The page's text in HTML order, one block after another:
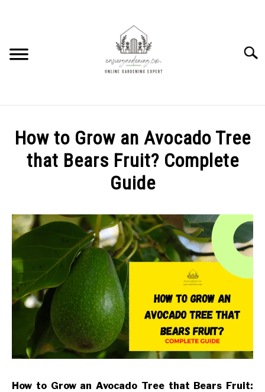
HOW TO
GEAR REVIEWS
ABOUT US
CONTACT US
How to Grow an Avocado Tree
that Bears Fruit? Complete
Guide
by
Elysha
Murphy
in
HOW
TO ,LANDSCAPE
TREES, PLANTS
How to Grow an Avocado Tree that Bears Fruit: